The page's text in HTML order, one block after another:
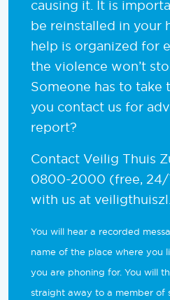
causing it. It is
be reinstalled in your
help is organized for
the violence won’t
Someone has to take
you contact us for
report?
Contact Veilig Thuis
0800-2000 (free, 24/
with us at
You will hear a recorded
name of the place where you
you are phoning for. You will
straight away to a member of